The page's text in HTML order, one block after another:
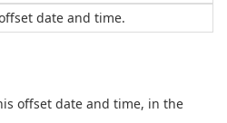
date and time.
offset date and time, in the